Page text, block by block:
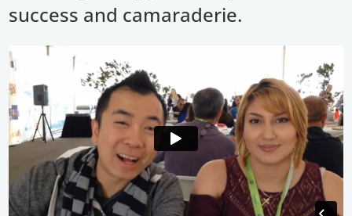
success and camaraderie.